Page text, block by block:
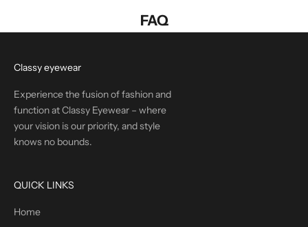
FAQ
Classy eyewear
Experience the fusion of fashion and
function at Classy Eyewear – where
your vision is our priority, and style
knows no bounds.
QUICK LINKS
Home